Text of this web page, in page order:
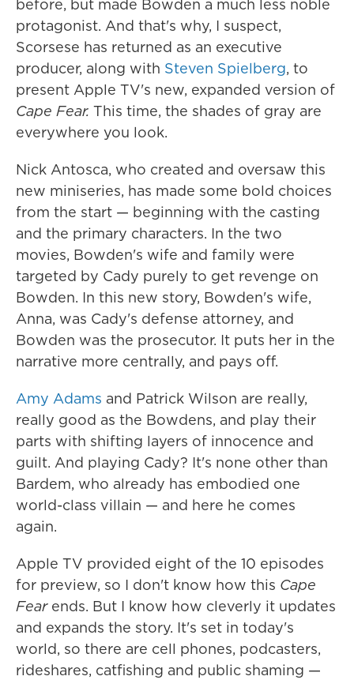
before, but made Bowden a much less noble
protagonist. And that's why, I suspect,
Scorsese has returned as an executive
producer, along with Steven Spielberg, to
present Apple TV's new, expanded version of
Cape Fear. This time, the shades of gray are
everywhere you look.
Nick Antosca, who created and oversaw this
new miniseries, has made some bold choices
from the start — beginning with the casting
and the primary characters. In the two
movies, Bowden's wife and family were
targeted by Cady purely to get revenge on
Bowden. In this new story, Bowden's wife,
Anna, was Cady's defense attorney, and
Bowden was the prosecutor. It puts her in the
narrative more centrally, and pays off.
Amy Adams and Patrick Wilson are really,
really good as the Bowdens, and play their
parts with shifting layers of innocence and
guilt. And playing Cady? It's none other than
Bardem, who already has embodied one
world-class villain — and here he comes
again.
Apple TV provided eight of the 10 episodes
for preview, so I don't know how this Cape
Fearends. But I know how cleverly it updates
and expands the story. It's set in today's
world, so there are cell phones, podcasters,
rideshares, catfishing and public shaming —